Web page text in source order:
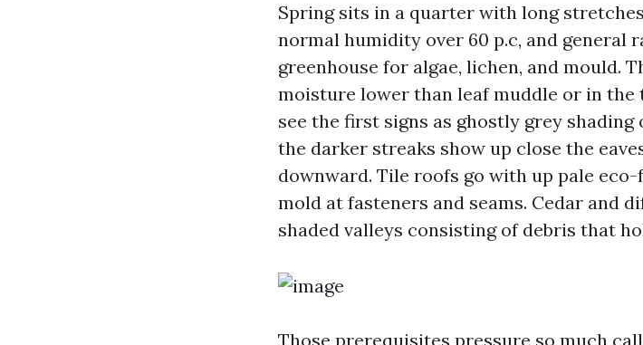
Spring sits in a quarter with long
normal humidity over 60 p.c, and general
greenhouse for algae, lichen, and mould.
moisture lower than leaf muddle or in the
see the first signs as ghostly grey
the darker streaks show up close the
downward. Tile roofs go with up pale
mold at fasteners and seams. Cedar and
shaded valleys consisting of debris that
Those prerequisites pressure so much